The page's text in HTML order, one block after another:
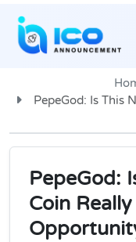
PepeGod: Is This
PepeGod:
Coin